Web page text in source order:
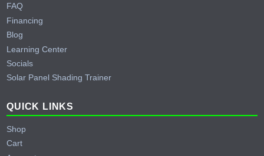
FAQ
Financing
Blog
Learning Center
Socials
Solar Panel Shading Trainer
QUICK LINKS
Shop
Cart